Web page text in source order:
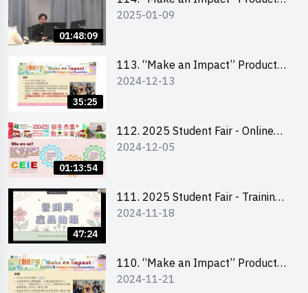
01:48:09
Design Competition 2025 -
2025-01-09
35:25
113. “Make an Impact” Product
Design Competition 2025 -
2024-12-13
01:13:54
112. 2025 Student Fair - Online
briefing for all participants and
2024-12-05
47:24
111. 2025 Student Fair - Training
on social media marketing and
2024-11-18
110. “Make an Impact” Product
Design Competition 2025 -
2024-11-21